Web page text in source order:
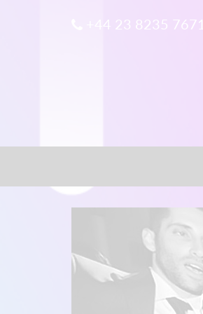
+44 23 8235 7671